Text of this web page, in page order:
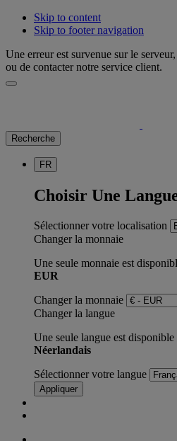
Skip to content
Skip to footer navigation
Une erreur est survenue sur le
ou de contacter notre service client.
Recherche
FR
Choisir Une
Sélectionner votre localisation
Changer la monnaie
Une seule monnaie est
EUR
Changer la monnaie
Changer la langue
Une seule langue est
Néerlandais
Sélectionner votre langue
Appliquer